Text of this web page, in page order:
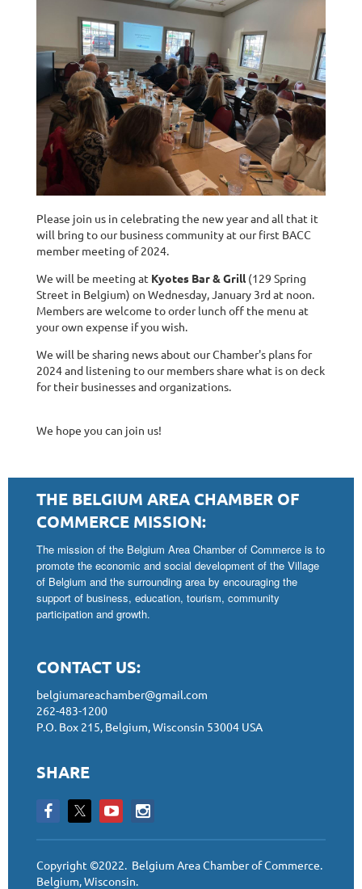
Please join us in celebrating the new year and all that it
will bring to our business community at our first BACC
member meeting of 2024.
We will be meeting at Kyotes Bar & Grill(129 Spring
Street in Belgium) on Wednesday, January 3rd at noon.
Members are welcome to order lunch off the menu at
your own expense if you wish.
We will be sharing news about our Chamber's plans for
2024 and listening to our members share what is on deck
for their businesses and organizations.
We hope you can join us!
THE BELGIUM AREA CHAMBER OF
COMMERCE MISSION:
The mission of the Belgium Area Chamber of Commerce is to
promote the economic and social development of the Village
of Belgium and the surrounding area by encouraging the
support of business, education, tourism, community
participation and growth.
CONTACT US:
belgiumareachamber@gmail.com
262-483-1200
P.O. Box 215, Belgium, Wisconsin 53004 USA
SHARE
Copyright ©2022. Belgium Area Chamber of Commerce.
Belgium, Wisconsin.